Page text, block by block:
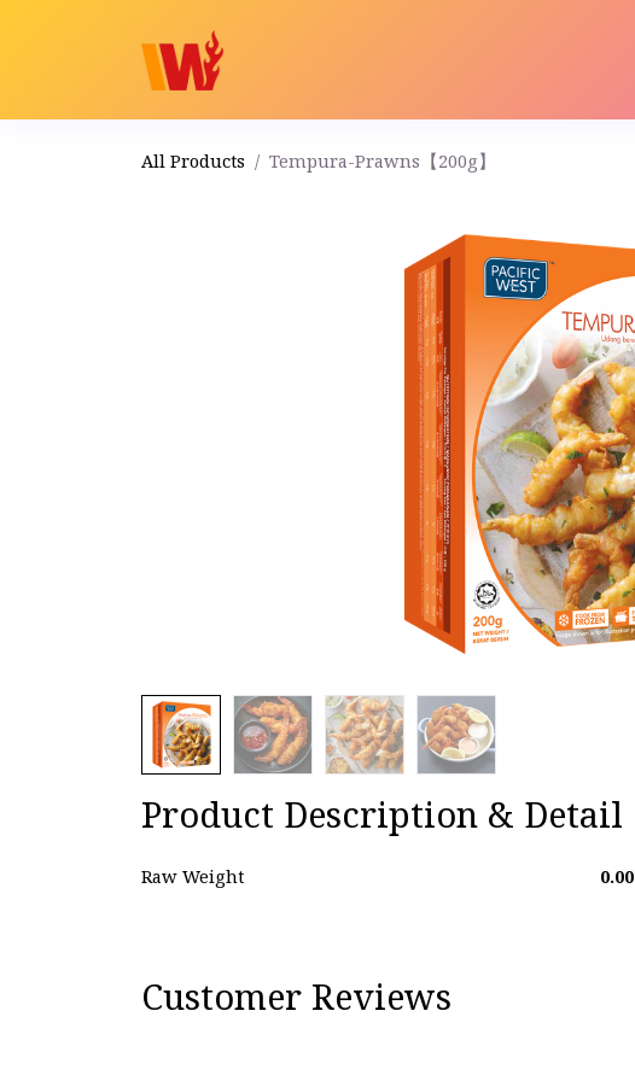
All Products Tempura-Prawns【200g】
Product Description & Detail
Raw Weight 0.00
Customer Reviews